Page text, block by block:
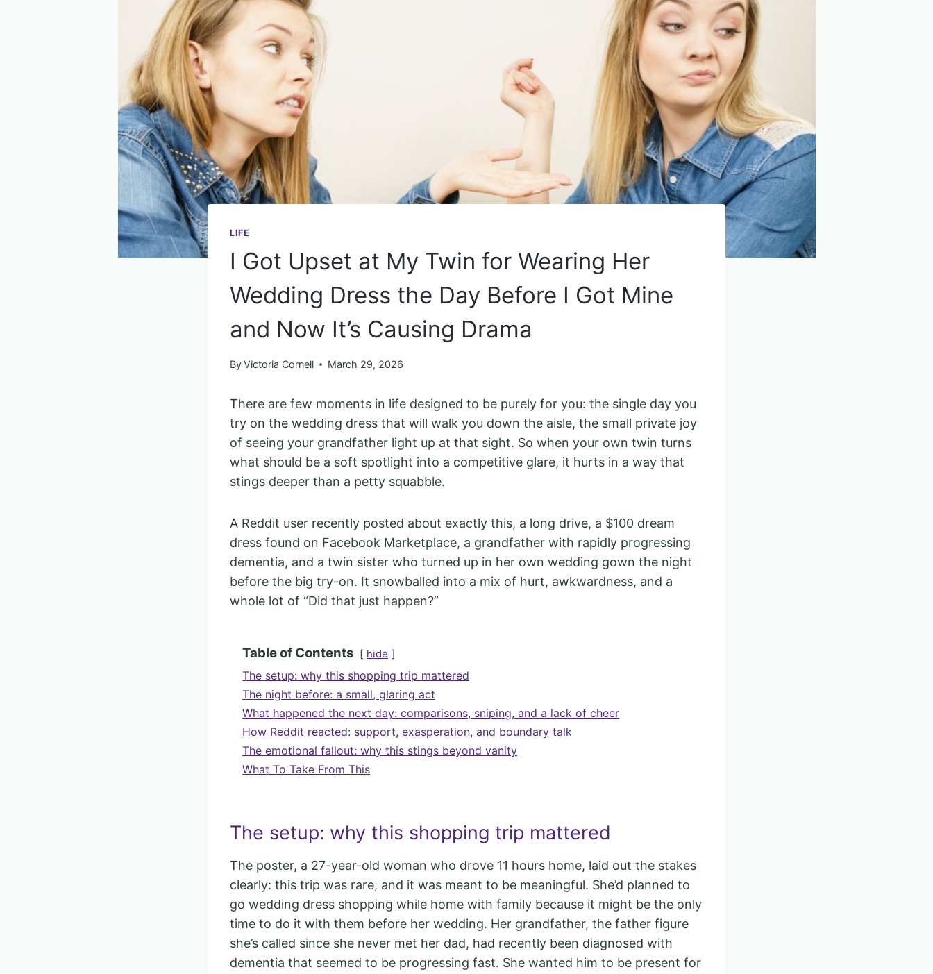
LIFE
I Got Upset at My Twin for Wearing Her
Wedding Dress the Day Before I Got Mine
and Now It’s Causing Drama
ByVictoria Cornell March 29, 2026
There are few moments in life designed to be purely for you: the single day you
try on the wedding dress that will walk you down the aisle, the small private joy
of seeing your grandfather light up at that sight. So when your own twin turns
what should be a soft spotlight into a competitive glare, it hurts in a way that
stings deeper than a petty squabble.
A Reddit user recently posted about exactly this, a long drive, a $100 dream
dress found on Facebook Marketplace, a grandfather with rapidly progressing
dementia, and a twin sister who turned up in her own wedding gown the night
before the big try-on. It snowballed into a mix of hurt, awkwardness, and a
whole lot of “Did that just happen?”
Table of Contents hide
The setup: why this shopping trip mattered
The night before: a small, glaring act
What happened the next day: comparisons, sniping, and a lack of cheer
How Reddit reacted: support, exasperation, and boundary talk
The emotional fallout: why this stings beyond vanity
What To Take From This
The setup: why this shopping trip mattered
The poster, a 27-year-old woman who drove 11 hours home, laid out the stakes
clearly: this trip was rare, and it was meant to be meaningful. She’d planned to
go wedding dress shopping while home with family because it might be the only
time to do it with them before her wedding. Her grandfather, the father figure
she’s called since she never met her dad, had recently been diagnosed with
dementia that seemed to be progressing fast. She wanted him to be present for